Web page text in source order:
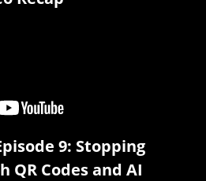
9: Stopping
Codes and AI